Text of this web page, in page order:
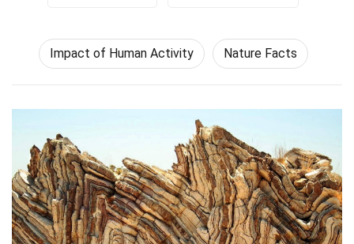
Impact of Human Activity Nature Facts